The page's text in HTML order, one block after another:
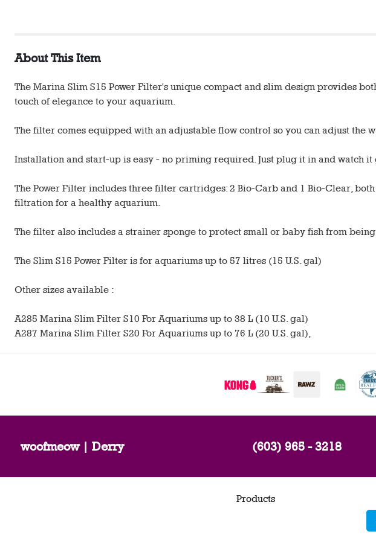
About This Item
The Marina Slim S15 Power Filter's unique compact and slim design provides
touch of elegance to your aquarium.
The filter comes equipped with an adjustable flow control so you can adjust
Installation and start-up is easy - no priming required. Just plug it in and watch
The Power Filter includes three filter cartridges: 2 Bio-Carb and 1 Bio-Clear,
filtration for a healthy aquarium.
The filter also includes a strainer sponge to protect small or baby fish from
The Slim S15 Power Filter is for aquariums up to 57 litres (15 U.S. gal)
Other sizes available :
A285 Marina Slim Filter S10 For Aquariums up to 38 L (10 U.S. gal)
A287 Marina Slim Filter S20 For Aquariums up to 76 L (20 U.S. gal),
woofmeow | Derry (603) 965 - 3218
Products